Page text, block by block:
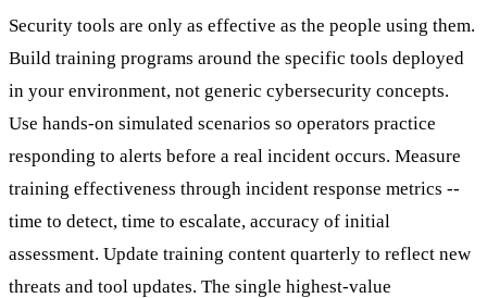
Security tools are only as effective as the people using them.
Build training programs around the specific tools deployed
in your environment, not generic cybersecurity concepts.
Use hands-on simulated scenarios so operators practice
responding to alerts before a real incident occurs. Measure
training effectiveness through incident response metrics --
time to detect, time to escalate, accuracy of initial
assessment. Update training content quarterly to reflect new
threats and tool updates. The single highest-value